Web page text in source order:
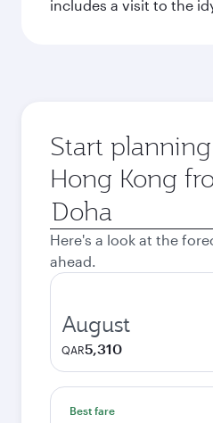
includes a visit to the
Start
Hong Kong
Origin
city
Here's a look at the
ahead.
August
QAR5,310
Best fare